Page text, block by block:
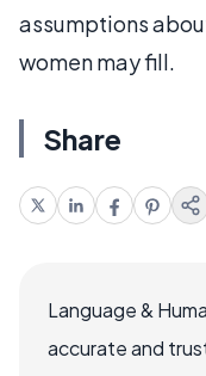
assumptions
women may fill.
Share
Language &
accurate and